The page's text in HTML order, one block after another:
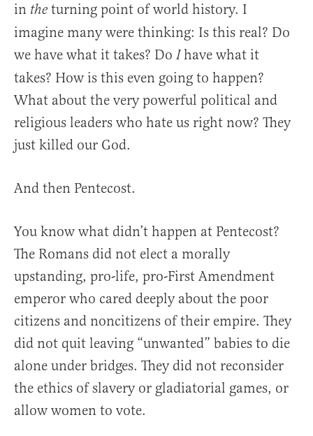
in the turning point of world history. I
imagine many were thinking: Is this real? Do
we have what it takes? Do Ihave what it
takes? How is this even going to happen?
What about the very powerful political and
religious leaders who hate us right now? They
just killed our God.
And then Pentecost.
You know what didn’t happen at Pentecost?
The Romans did not elect a morally
upstanding, pro-life, pro-First Amendment
emperor who cared deeply about the poor
citizens and noncitizens of their empire. They
did not quit leaving “unwanted” babies to die
alone under bridges. They did not reconsider
the ethics of slavery or gladiatorial games, or
allow women to vote.